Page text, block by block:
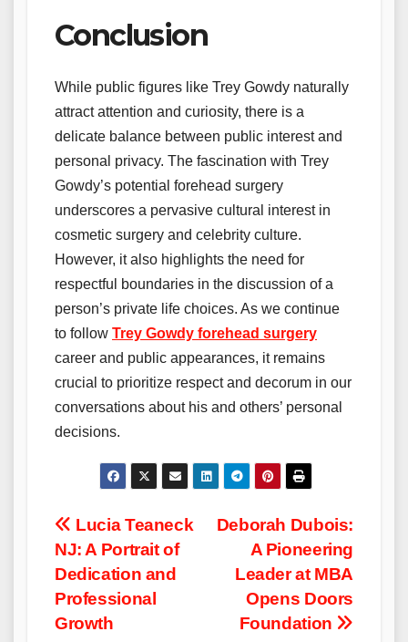
Conclusion
While public figures like Trey Gowdy naturally
attract attention and curiosity, there is a
delicate balance between public interest and
personal privacy. The fascination with Trey
Gowdy’s potential forehead surgery
underscores a pervasive cultural interest in
cosmetic surgery and celebrity culture.
However, it also highlights the need for
respectful boundaries in the discussion of a
person’s private life choices. As we continue
to follow Trey Gowdy forehead surgery
career and public appearances, it remains
crucial to prioritize respect and decorum in our
conversations about his and others’ personal
decisions.
Post
navigation
Deborah Dubois:
A Pioneering
Leader at MBA
Opens Doors
Foundation
Lucia Teaneck
NJ: A Portrait of
Dedication and
Professional
Growth